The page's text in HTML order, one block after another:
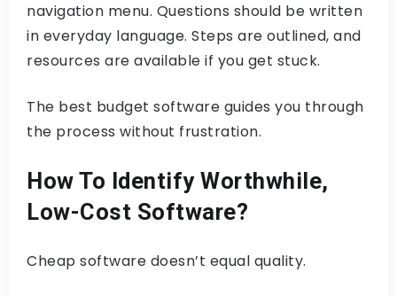
navigation menu. Questions should be written
in everyday language. Steps are outlined, and
resources are available if you get stuck.
The best budget software guides you through
the process without frustration.
How To Identify Worthwhile,
Low-Cost Software?
Cheap software doesn’t equal quality.